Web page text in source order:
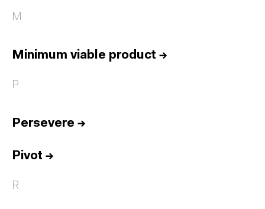
M
Minimum viable product →
P
Persevere →
Pivot →
R